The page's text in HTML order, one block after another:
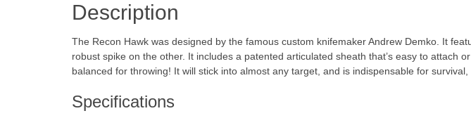
Description
The Recon Hawk was designed by the famous custom knifemaker Andrew Demko. It
robust spike on the other. It includes a patented articulated sheath that’s easy to attach
balanced for throwing! It will stick into almost any target, and is indispensable for
Specifications